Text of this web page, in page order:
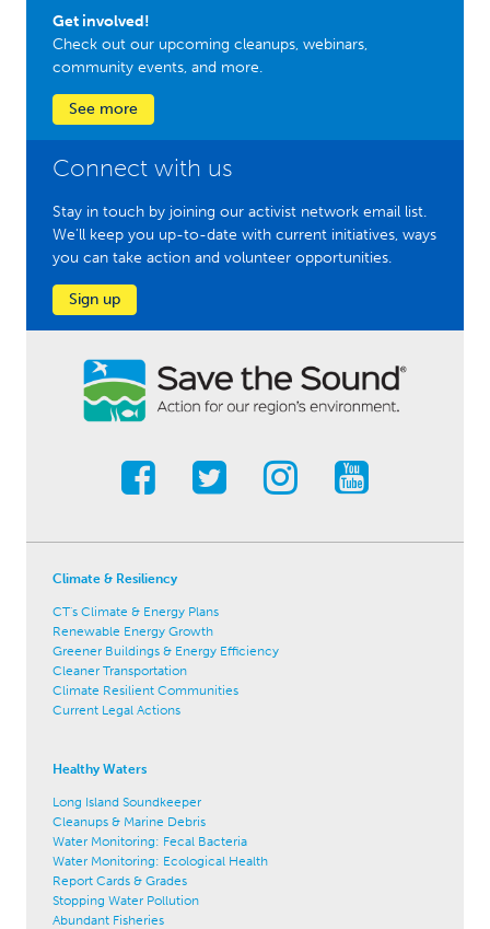
Get involved!
Check out our upcoming cleanups, webinars,
community events, and more.
See more
Connect with us
Stay in touch by joining our activist network email list.
We'll keep you up-to-date with current initiatives, ways
you can take action and volunteer opportunities.
Sign up
Climate & Resiliency
CT's Climate & Energy Plans
Renewable Energy Growth
Greener Buildings & Energy Efficiency
Cleaner Transportation
Climate Resilient Communities
Current Legal Actions
Healthy Waters
Long Island Soundkeeper
Cleanups & Marine Debris
Water Monitoring: Fecal Bacteria
Water Monitoring: Ecological Health
Report Cards & Grades
Stopping Water Pollution
Abundant Fisheries